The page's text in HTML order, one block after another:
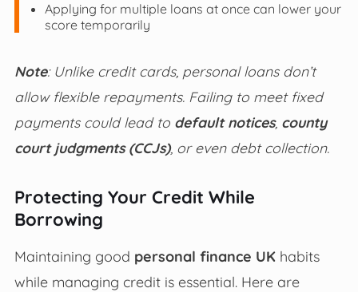
Applying for multiple loans at once can lower your
score temporarily
Note: Unlike credit cards, personal loans don’t
allow flexible repayments. Failing to meet fixed
payments could lead to default notices, county
court judgments (CCJs), or even debt collection.
Protecting Your Credit While
Borrowing
Maintaining good personal finance UKhabits
while managing credit is essential. Here are